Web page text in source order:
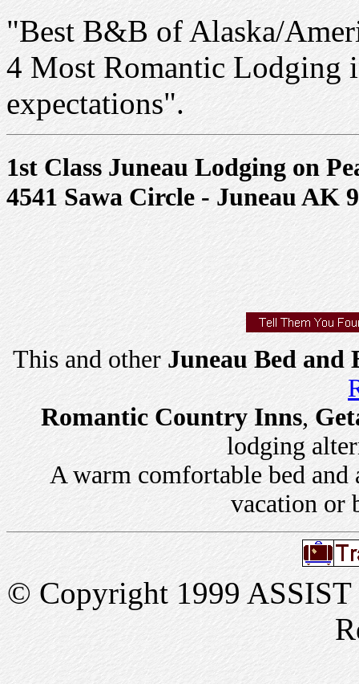
"Best B&B of Alaska/
4 Most Romantic Lodging
expectations".
1st Class Juneau Lodging on
4541 Sawa Circle - Juneau AK
This and other Juneau Bed and
Romantic Country Inns,
lodging
A warm comfortable bed and
vacation or
© Copyright 1999